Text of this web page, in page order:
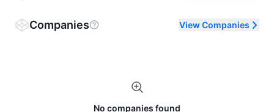
Companies View Companies
No companies found